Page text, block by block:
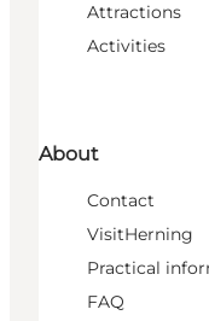
Attractions
Activities
About
Contact
VisitHerning
Practical
FAQ